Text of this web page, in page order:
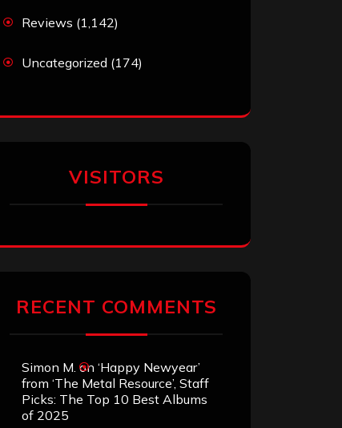
Reviews (1,142)
Uncategorized (174)
VISITORS
RECENT COMMENTS
Simon M. on ‘Happy Newyear’
from ‘The Metal Resource’, Staff
Picks: The Top 10 Best Albums
of 2025